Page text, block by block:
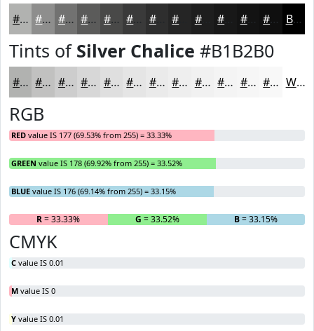
#B1B2B0 #8E8E8D #727271 #5B5B5A #494948 #3A3A3A #2E2E2E #1E1E1E #131313 #0F0F0F Black
Tints of Silver Chalice #B1B2B0
#B1B2B0 #C1C1C0 #CDCDCD #D7D7D7 #DFDFDF #E5E5E5 #EAEAEA #EEEEEE #F1F1F1 #F4F4F4 #F6F6F6 #F8F8F8 White
RGB
RED value IS 177 (69.53% from 255) = 33.33%
GREEN value IS 178 (69.92% from 255) = 33.52%
BLUE value IS 176 (69.14% from 255) = 33.15%
R= 33.33% G = 33.52% B= 33.15%
CMYK
C value IS 0.01
M value IS 0
Y value IS 0.01